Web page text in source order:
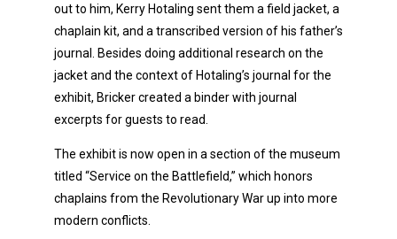
out to him, Kerry Hotaling sent them a field jacket, a
chaplain kit, and a transcribed version of his father’s
journal. Besides doing additional research on the
jacket and the context of Hotaling’s journal for the
exhibit, Bricker created a binder with journal
excerpts for guests to read.
The exhibit is now open in a section of the museum
titled “Service on the Battlefield,” which honors
chaplains from the Revolutionary War up into more
modern conflicts.